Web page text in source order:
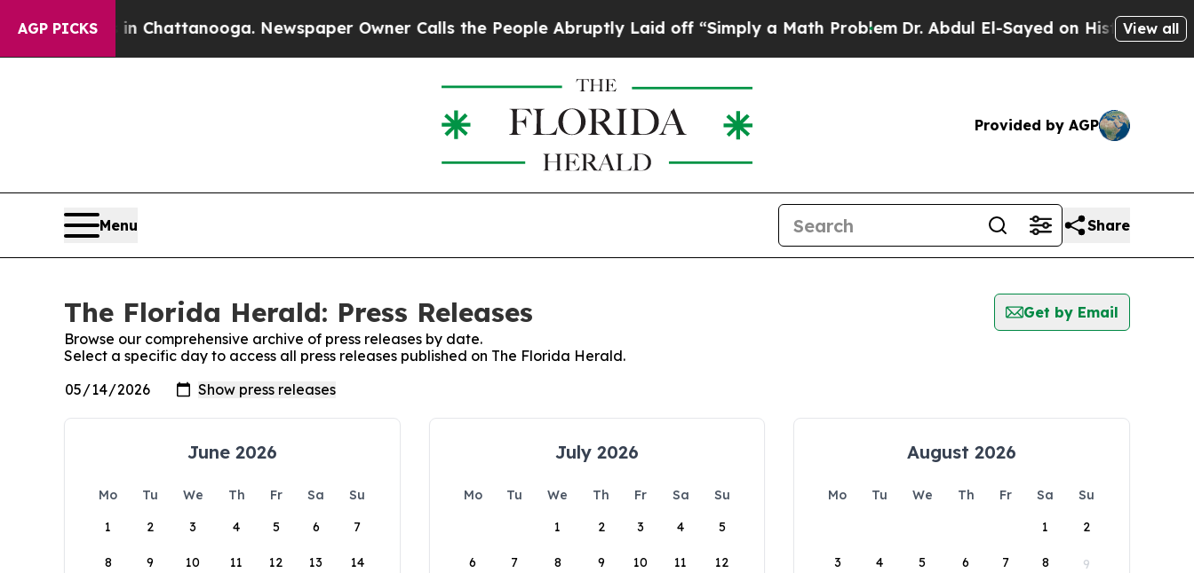
AGP PICKS
Chaos in Chattanooga. Newspaper Owner Calls the People Abruptly Laid off “Simply a Math ProblemDr. Abdul El-Sayed on Historic Michigan
View all
Provided by AGP
Menu Share
The Florida Herald: Press Releases
Get by Email
Browse our comprehensive archive of press releases by date.
Select a specific day to access all press releases published on The Florida Herald.
June 2026
Mo Tu We Th Fr Sa
Su
1
2 3 4 5 6 7
8 9 10 11 12 13 14
July 2026
Mo Tu We Th Fr Sa
Su
1
2 3 4 5
6 7 8 9 10 11 12
August 2026
Mo Tu We Th Fr Sa
Su
1
2
3 4 5 6 7 8 9